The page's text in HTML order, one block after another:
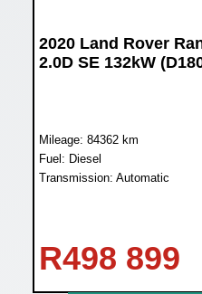
2020 Land Rover
2.0D SE 132kW
Mileage: 84362 km
Fuel: Diesel
Transmission: Automatic
R498 899